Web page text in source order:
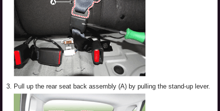
3. Pull up the rear seat back assembly (A) by pulling the stand-up lever.